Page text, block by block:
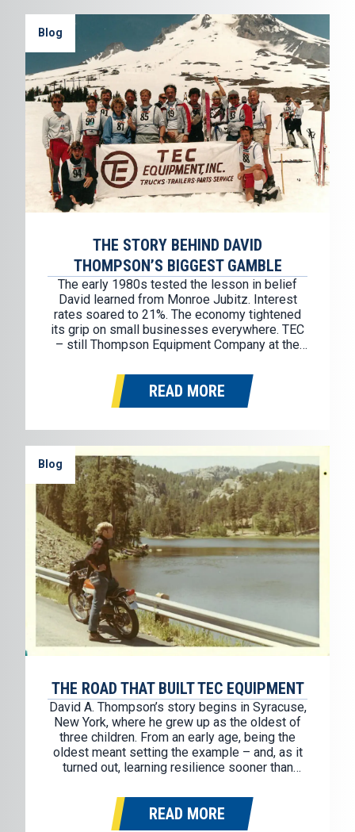
Blog
THE STORY BEHIND DAVID
THOMPSON’S BIGGEST GAMBLE
The early 1980s tested the lesson in belief
David learned from Monroe Jubitz. Interest
rates soared to 21%. The economy tightened
its grip on small businesses everywhere. TEC
– still Thompson Equipment Company at the
wholesale, but cash was thin and pressure
was mounting. By 1983, David…
READ MORE
Blog
THE ROAD THAT BUILT TEC EQUIPMENT
David A. Thompson’s story begins in Syracuse,
New York, where he grew up as the oldest of
three children. From an early age, being the
oldest meant setting the example – and, as it
turned out, learning resilience sooner than
school, life changed in an instant. His father…
READ MORE